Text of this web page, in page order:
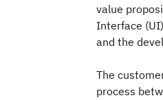
value
Interface
and the
The
process